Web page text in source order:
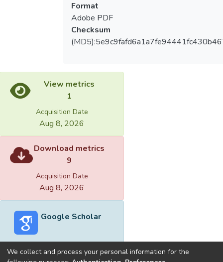
Format
Adobe PDF
Checksum
View metrics
1
Acquisition Date
Aug 8, 2026
Download metrics
9
Acquisition Date
Aug 8, 2026
Google Scholar
We collect and process your personal information for the